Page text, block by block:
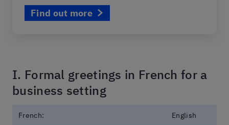
Find out more
I. Formal greetings in French for a
business setting
French: English